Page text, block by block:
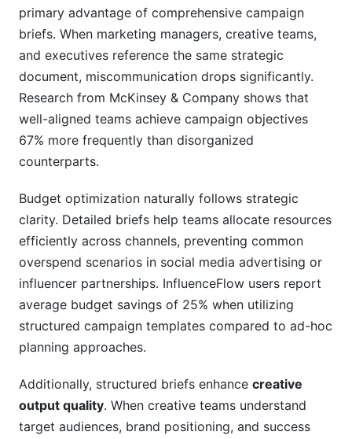
primary advantage of comprehensive campaign
briefs. When marketing managers, creative teams,
and executives reference the same strategic
document, miscommunication drops significantly.
Research from McKinsey & Company shows that
well-aligned teams achieve campaign objectives
67% more frequently than disorganized
counterparts.
Budget optimization naturally follows strategic
clarity. Detailed briefs help teams allocate resources
efficiently across channels, preventing common
overspend scenarios in social media advertising or
influencer partnerships. InfluenceFlow users report
average budget savings of 25% when utilizing
structured campaign templates compared to ad-hoc
planning approaches.
Additionally, structured briefs enhance creative
output quality. When creative teams understand
target audiences, brand positioning, and success